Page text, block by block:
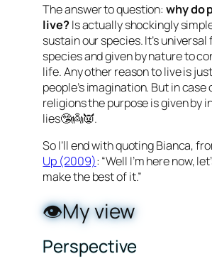
The answer to question:why do
live?Is actually shockingly
sustain our species. It’s universal
species and given by nature to
life. Any other reason to live is just
people’s imagination. But in case
religions the purpose is given by
lies🤥👼👿.
So I’ll end with quoting Bianca,
Up (2009): “Well I’m here now,
make the best of it.”
👁️My view
Perspective